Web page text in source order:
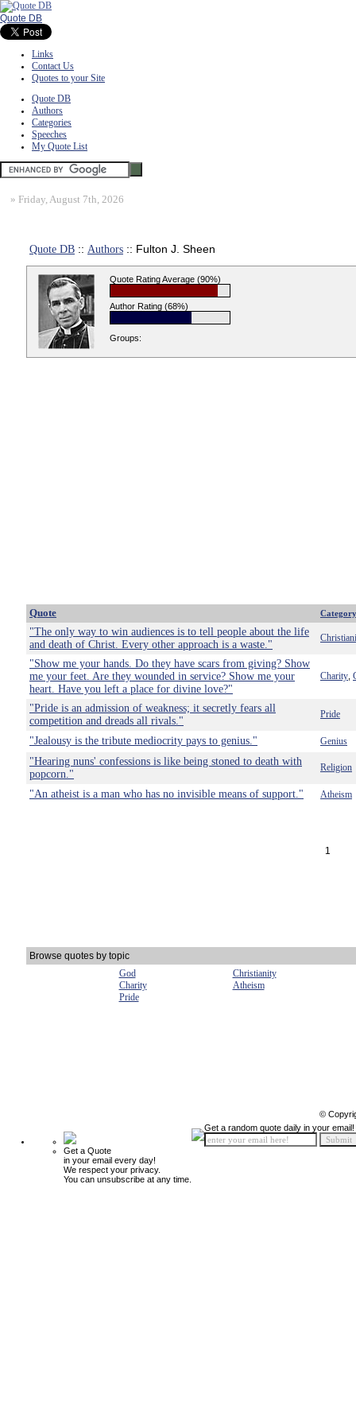
Quote DB
Links
Contact Us
Quotes to your Site
Quote DB
Authors
Categories
Speeches
My Quote List
» Friday, August 7th, 2026
Quote DB :: Authors :: Fulton J. Sheen
Quote Rating Average (90%)
Author Rating (68%)
Groups:
Quote Category
"The only way to win audiences is to tell people about the life
and death of Christ. Every other approach is a waste."
"Show me your hands. Do they have scars from giving? Show
me your feet. Are they wounded in service? Show me your
heart. Have you left a place for divine love?"
Charity
"Pride is an admission of weakness; it secretly fears all
competition and dreads all rivals."
Pride
"Jealousy is the tribute mediocrity pays to genius." Genius
"Hearing nuns' confessions is like being stoned to death with
popcorn."
Religion
"An atheist is a man who has no invisible means of support." Atheism
1
Browse quotes by topic
God
Christianity
Charity
Atheism
Pride
©
Get a Quote
in your email every day!
We respect your privacy.
You can unsubscribe at any time.
Get a random quote daily in your email!